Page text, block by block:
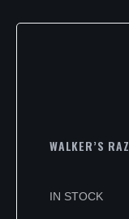
WALKER’S
IN STOCK